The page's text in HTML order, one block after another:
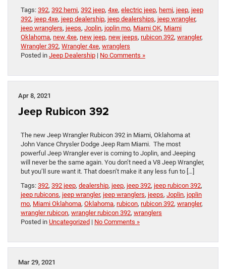
Tags: 392, 392 hemi, 392 jeep, 4xe, electric jeep, hemi, jeep, jeep
392, jeep 4xe, jeep dealership, jeep dealerships, jeep wrangler,
jeep wranglers, jeeps, Joplin, joplin mo, Miami OK, Miami
Oklahoma, new 4xe, new jeep, new jeeps, rubicon 392, wrangler,
Wrangler 392, Wrangler 4xe, wranglers
Posted in Jeep Dealership | No Comments »
Apr 8, 2021
Jeep Rubicon 392
The new Jeep Wrangler Rubicon 392 in Miami, Oklahoma at
John Vance Chrysler Dodge Jeep Ram Miami. The most
powerful Jeep Wrangler ever is coming to Joplin, and Jeeping
will never be the same again. You don’t need a V8 Jeep Wrangler,
but you’ll sure want it. That doesn’t make it any less fun to […]
Tags: 392, 392 jeep, dealership, jeep, jeep 392, jeep rubicon 392,
jeep rubicons, jeep wrangler, jeep wranglers, jeeps, Joplin, joplin
mo, Miami Oklahoma, Oklahoma, rubicon, rubicon 392, wrangler,
wrangler rubicon, wrangler rubicon 392, wranglers
Posted in Uncategorized | No Comments »
Mar 29, 2021